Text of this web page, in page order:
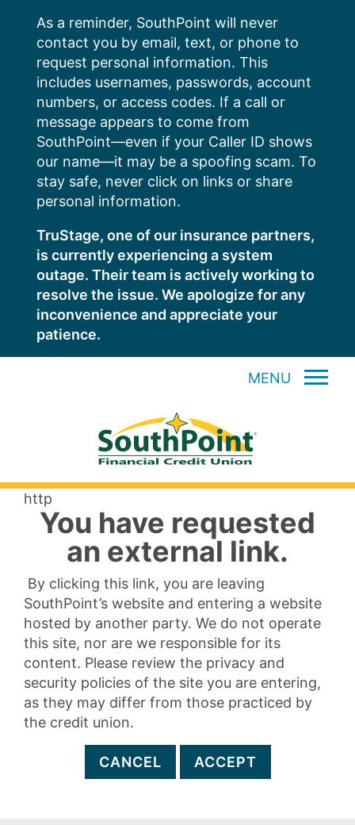
content
As a reminder, SouthPoint will never
contact you by email, text, or phone to
request personal information. This
includes usernames, passwords, account
numbers, or access codes. If a call or
message appears to come from
SouthPoint—even if your Caller ID shows
our name—it may be a spoofing scam. To
stay safe, never click on links or share
personal information.
TruStage, one of our insurance partners,
is currently experiencing a system
outage. Their team is actively working to
resolve the issue. We apologize for any
inconvenience and appreciate your
patience.
MENU
http
You have requested
an external link.
By clicking this link, you are leaving
SouthPoint’s website and entering a website
hosted by another party. We do not operate
this site, nor are we responsible for its
content. Please review the privacy and
security policies of the site you are entering,
as they may differ from those practiced by
the credit union.
CANCEL ACCEPT